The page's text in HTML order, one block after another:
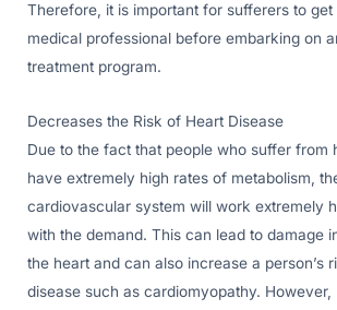
Therefore, it is important for sufferers to
medical professional before embarking on
treatment program.
Decreases the Risk of Heart Disease
Due to the fact that people who suffer from
have extremely high rates of metabolism,
cardiovascular system will work extremely
with the demand. This can lead to damage
the heart and can also increase a person’s
disease such as cardiomyopathy.